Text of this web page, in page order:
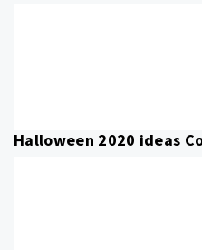
Halloween 2020 ideas